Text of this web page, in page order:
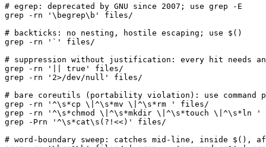
# egrep: deprecated by GNU since 2007; use grep -E
grep -rn '\begrep\b' files/
# backticks: no nesting, hostile escaping; use $()
grep -rn '`' files/
# suppression without justification: every hit needs an
grep -rn '|| true' files/
grep -rn '2>/dev/null' files/
# bare coreutils (portability violation): use command
grep -rn '^\s*cp \|^\s*mv \|^\s*rm ' files/
grep -rn '^\s*chmod \|^\s*mkdir \|^\s*touch \|^\s*ln
grep -Prn '^\s*cat\s(?!<<)' files/
# word-boundary sweep: catches mid-line, inside $(),